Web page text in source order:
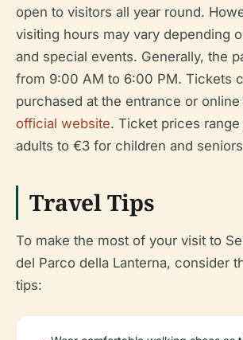
open to visitors all year round.
visiting hours may vary depending
and special events. Generally, the
from 9:00 AM to 6:00 PM. Tickets
purchased at the entrance or
official website. Ticket prices
adults to €3 for children and
Travel Tips
To make the most of your visit to
del Parco della Lanterna, consider
tips: